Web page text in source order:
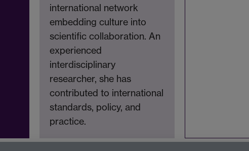
international network
embedding culture into
scientific collaboration. An
experienced
interdisciplinary
researcher, she has
contributed to international
standards, policy, and
practice.